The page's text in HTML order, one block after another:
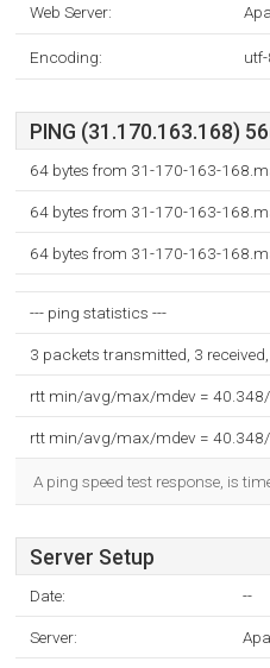
Web Server:
Encoding:
PING (31.170.163.168)
64 bytes from 31-170-163-
64 bytes from 31-170-163-
64 bytes from 31-170-163-
--- ping statistics ---
3 packets transmitted, 3
rtt min/avg/max/mdev =
rtt min/avg/max/mdev =
A ping speed test response, is
Server Setup
Date: --
Server: